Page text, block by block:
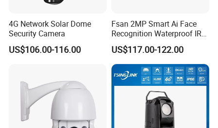
4G Network Solar Dome
Security Camera
US$106.00-116.00
Fsan 2MP Smart Ai Face
Recognition Waterproof IR
Infrared Night Vision
Attendance Access Control
Surveillance System HD
Network CCTV IP Security
Dome Camera
US$117.00-122.00